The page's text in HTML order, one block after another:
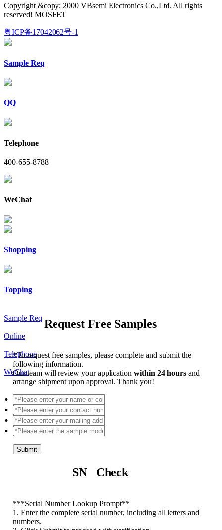
Copyright &copy; 2000 VBsemi Electronics Co.,Ltd. All rights
reserved! MOSFET
粤ICP备17042062号-1
Sample Req
QQ
Telephone
400-655-8788
WeChat
Shopping
Topping
Sample Req
Online
Telephone
WeChat
Request Free Samples
*To request free samples, please complete and submit the
following information.
Our team will review your applicationwithin 24 hoursand
arrange shipment upon approval. Thank you!
Submit
SN Check
***Serial Number Lookup Prompt**
1. Enter the complete serial number, including all letters and
numbers.